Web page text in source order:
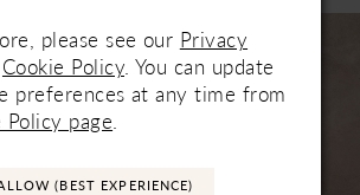
please see our Privacy
Cookie Policy . You can update
preferences at any time from
Policy page
(BEST EXPERIENCE)